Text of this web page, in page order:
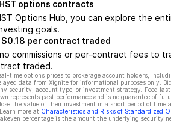
options contracts
Options Hub, you can explore the
goals.
$0.18 per contract traded
commissions or per-contract fees to
traded.
time options prices to brokerage account holders,
data from Xignite for informational purposes only.
security, account type, or investment strategy. Feed
represents past performance and is no guarantee of
the value of their investment in a short period of time
more at Characteristics and Risks of Standardized
percentage is the amount the underlying security